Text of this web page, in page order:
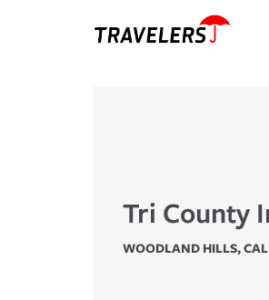
Tri County
WOODLAND HILLS,